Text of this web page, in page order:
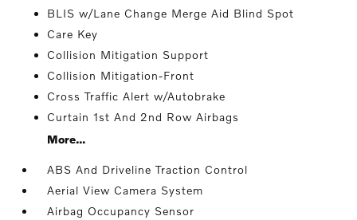
BLIS w/Lane Change Merge Aid Blind Spot
Care Key
Collision Mitigation Support
Collision Mitigation-Front
Cross Traffic Alert w/Autobrake
Curtain 1st And 2nd Row Airbags
More...
ABS And Driveline Traction Control
Aerial View Camera System
Airbag Occupancy Sensor